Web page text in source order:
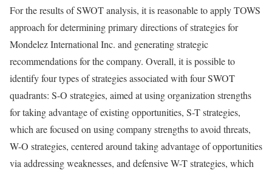
For the results of SWOT analysis, it is reasonable to apply TOWS
approach for determining primary directions of strategies for
Mondelez International Inc. and generating strategic
recommendations for the company. Overall, it is possible to
identify four types of strategies associated with four SWOT
quadrants: S-O strategies, aimed at using organization strengths
for taking advantage of existing opportunities, S-T strategies,
which are focused on using company strengths to avoid threats,
W-O strategies, centered around taking advantage of opportunities
via addressing weaknesses, and defensive W-T strategies, which